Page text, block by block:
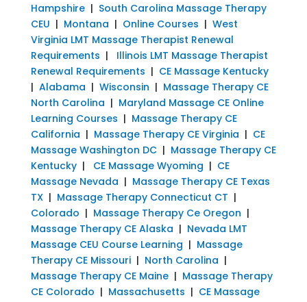
Hampshire| South Carolina Massage Therapy
CEU | Montana | Online Courses | West
Virginia LMT Massage Therapist Renewal
Requirements | Illinois LMT Massage Therapist
Renewal Requirements | CE Massage Kentucky
| Alabama | Wisconsin | Massage Therapy CE
North Carolina | Maryland Massage CE Online
Learning Courses | Massage Therapy CE
California | Massage Therapy CE Virginia | CE
Massage Washington DC| Massage Therapy CE
Kentucky| CE Massage Wyoming | CE
Massage Nevada | Massage Therapy CE Texas
TX| Massage Therapy Connecticut CT |
Colorado | Massage Therapy Ce Oregon |
Massage Therapy CE Alaska | Nevada LMT
Massage CEU Course Learning | Massage
Therapy CE Missouri| North Carolina |
Massage Therapy CE Maine| Massage Therapy
CE Colorado | Massachusetts | CE Massage